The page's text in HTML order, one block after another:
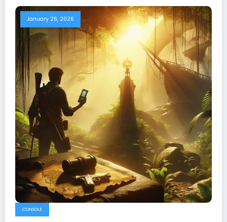
January 26, 2026
CONSOLE